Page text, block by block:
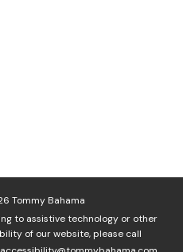
Tommy Bahama
to assistive technology or other
of our website, please call